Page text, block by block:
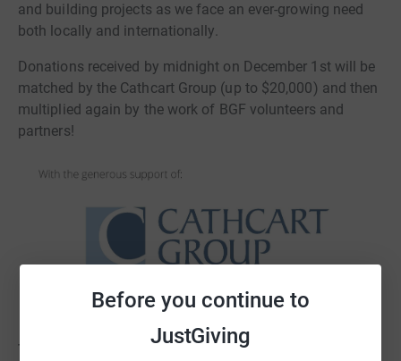
Before you continue to
JustGiving
and building projects as we face an ever-growing need
both locally and internationally.
Donations received by midnight on December 1st will be
matched by the Cathcart Group (up to $20,000) and then
multiplied again by the work of BGF volunteers and
partners!
The 4 ways to participate in Giving Tuesday 2020 with